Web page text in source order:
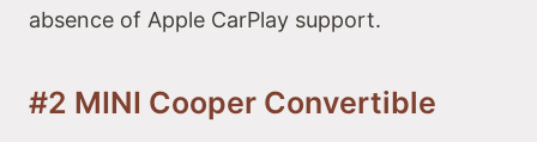
absence of Apple CarPlay support.
#2 MINI Cooper Convertible